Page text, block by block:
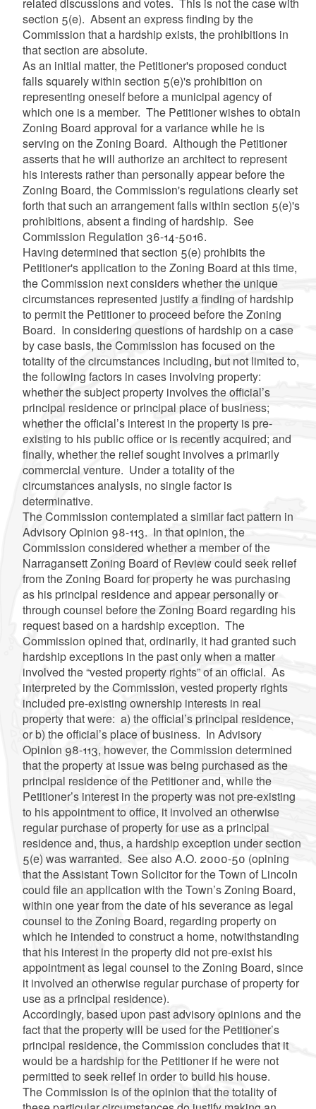
section 5(e). Absent an express finding by the
Commission that a hardship exists, the prohibitions in
that section are absolute.
As an initial matter, the Petitioner's proposed conduct
falls squarely within section 5(e)'s prohibition on
representing oneself before a municipal agency of
which one is a member. The Petitioner wishes to obtain
Zoning Board approval for a variance while he is
serving on the Zoning Board. Although the Petitioner
asserts that he will authorize an architect to represent
his interests rather than personally appear before the
Zoning Board, the Commission's regulations clearly set
forth that such an arrangement falls within section 5(e)'s
prohibitions, absent a finding of hardship. See
Commission Regulation 36-14-5016.
Having determined that section 5(e) prohibits the
Petitioner's application to the Zoning Board at this time,
the Commission next considers whether the unique
circumstances represented justify a finding of hardship
to permit the Petitioner to proceed before the Zoning
Board. In considering questions of hardship on a case
by case basis, the Commission has focused on the
totality of the circumstances including, but not limited to,
the following factors in cases involving property:
whether the subject property involves the official’s
principal residence or principal place of business;
whether the official’s interest in the property is pre-
existing to his public office or is recently acquired; and
finally, whether the relief sought involves a primarily
commercial venture. Under a totality of the
circumstances analysis, no single factor is
determinative.
The Commission contemplated a similar fact pattern in
Advisory Opinion 98-113. In that opinion, the
Commission considered whether a member of the
Narragansett Zoning Board of Review could seek relief
from the Zoning Board for property he was purchasing
as his principal residence and appear personally or
through counsel before the Zoning Board regarding his
request based on a hardship exception. The
Commission opined that, ordinarily, it had granted such
hardship exceptions in the past only when a matter
involved the “vested property rights” of an official. As
interpreted by the Commission, vested property rights
included pre-existing ownership interests in real
property that were: a) the official’s principal residence,
or b) the official’s place of business. In Advisory
Opinion 98-113, however, the Commission determined
that the property at issue was being purchased as the
principal residence of the Petitioner and, while the
Petitioner’s interest in the property was not pre-existing
to his appointment to office, it involved an otherwise
regular purchase of property for use as a principal
residence and, thus, a hardship exception under section
5(e) was warranted. See also A.O. 2000-50 (opining
that the Assistant Town Solicitor for the Town of Lincoln
could file an application with the Town’s Zoning Board,
within one year from the date of his severance as legal
counsel to the Zoning Board, regarding property on
which he intended to construct a home, notwithstanding
that his interest in the property did not pre-exist his
appointment as legal counsel to the Zoning Board, since
it involved an otherwise regular purchase of property for
use as a principal residence).
Accordingly, based upon past advisory opinions and the
fact that the property will be used for the Petitioner’s
principal residence, the Commission concludes that it
would be a hardship for the Petitioner if he were not
permitted to seek relief in order to build his house.
The Commission is of the opinion that the totality of